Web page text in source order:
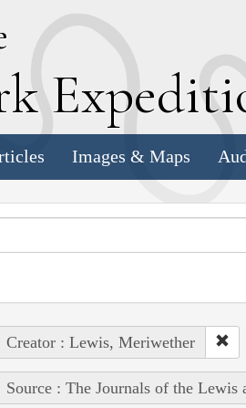
E
Images & Maps
Creator : Lewis, Meriwether
Source : The Journals of the